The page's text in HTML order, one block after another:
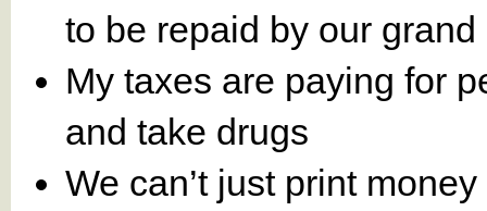
to be repaid by our
My taxes are paying for
and take drugs
We can’t just print